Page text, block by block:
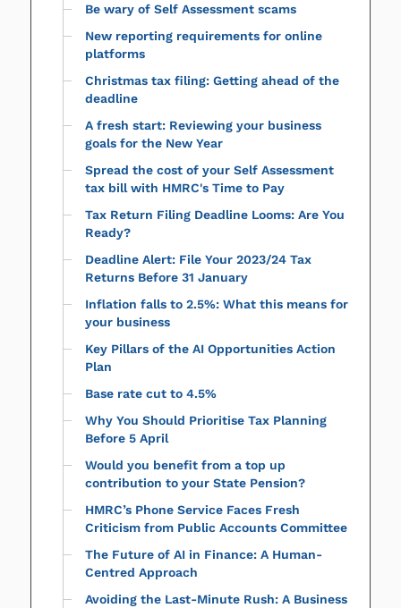
Be wary of Self Assessment scams
New reporting requirements for online
platforms
Christmas tax filing: Getting ahead of the
deadline
A fresh start: Reviewing your business
goals for the New Year
Spread the cost of your Self Assessment
tax bill with HMRC's Time to Pay
Tax Return Filing Deadline Looms: Are You
Ready?
Deadline Alert: File Your 2023/24 Tax
Returns Before 31 January
Inflation falls to 2.5%: What this means for
your business
Key Pillars of the AI Opportunities Action
Plan
Base rate cut to 4.5%
Why You Should Prioritise Tax Planning
Before 5 April
Would you benefit from a top up
contribution to your State Pension?
HMRC’s Phone Service Faces Fresh
Criticism from Public Accounts Committee
The Future of AI in Finance: A Human-
Centred Approach
Avoiding the Last-Minute Rush: A Business